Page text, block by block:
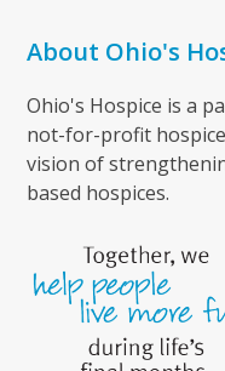
About Ohio's
Ohio's Hospice is a
not-for-profit
vision of
based hospices.